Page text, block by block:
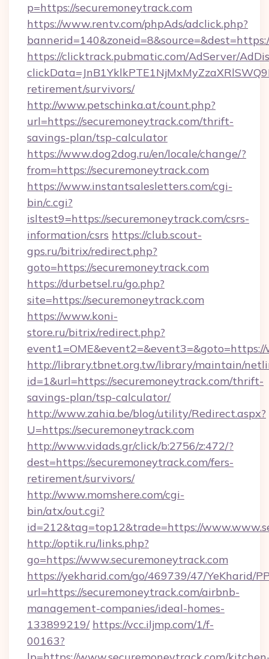
p=https://securemoneytrack.com
https://www.rentv.com/phpAds/adclick.php?
https://clicktrack.pubmatic.com/AdServer/
retirement/survivors/
http://www.petschinka.at/count.php?
url=https://securemoneytrack.com/thrift-
savings-plan/tsp-calculator
https://www.dog2dog.ru/en/locale/change/?
from=https://securemoneytrack.com
https://www.instantsalesletters.com/cgi-
bin/c.cgi?
isltest9=https://securemoneytrack.com/csrs-
information/csrs https://club.scout-
gps.ru/bitrix/redirect.php?
goto=https://securemoneytrack.com
https://durbetsel.ru/go.php?
site=https://securemoneytrack.com
https://www.koni-
store.ru/bitrix/redirect.php?
http://library.tbnet.org.tw/library/maintain/
id=1&url=https://securemoneytrack.com/thrift-
savings-plan/tsp-calculator/
http://www.zahia.be/blog/utility/Redirect.aspx?
U=https://securemoneytrack.com
http://www.vidads.gr/click/b:2756/z:472/?
dest=https://securemoneytrack.com/fers-
retirement/survivors/
http://www.momshere.com/cgi-
bin/atx/out.cgi?
id=212&tag=top12&trade=https://
http://optik.ru/links.php?
go=https://www.securemoneytrack.com
https://yekharid.com/go/469739/47/YeKharid/
url=https://securemoneytrack.com/airbnb-
management-companies/ideal-homes-
133899219/ https://vcc.iljmp.com/1/f-
00163?